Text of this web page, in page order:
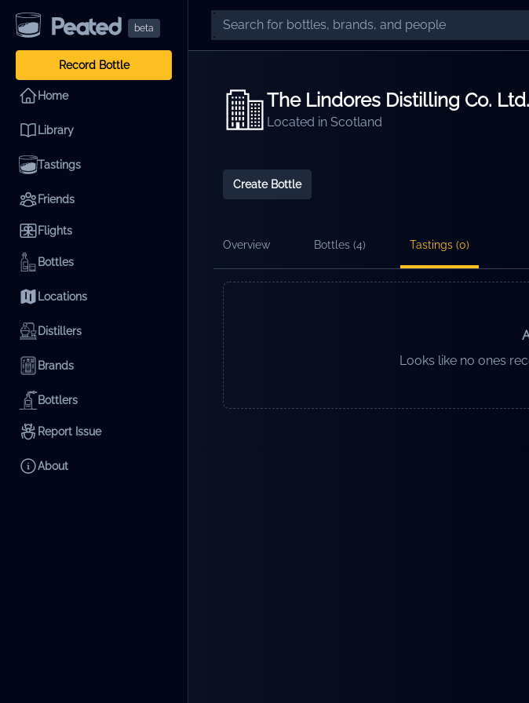
beta
Record Bottle
Home
Library
Tastings
Friends
Flights
Bottles
Locations
Distillers
Brands
Bottlers
Report Issue
About
The Lindores Distilling Co. Ltd.
Located in Scotland
Create Bottle
Overview Bottles (4) Tastings (0)
Looks like no ones